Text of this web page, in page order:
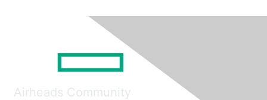
Airheads Community